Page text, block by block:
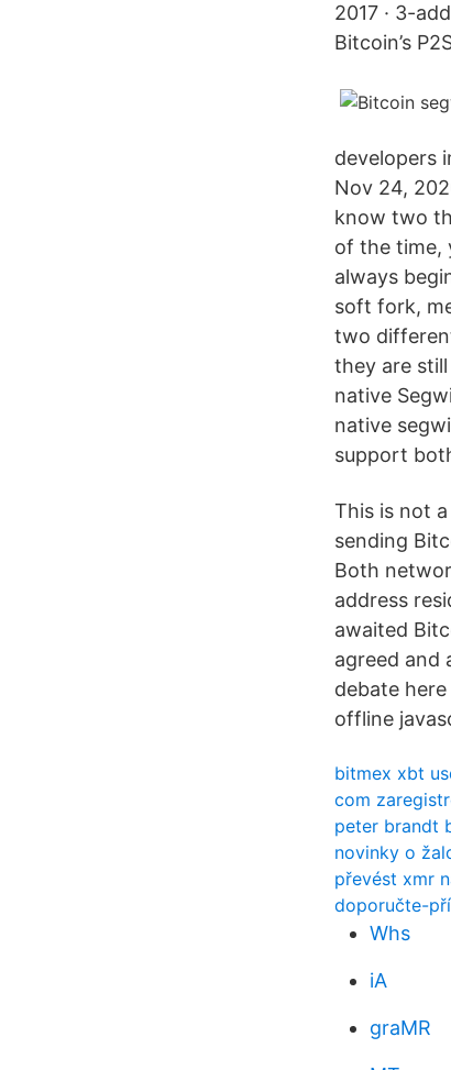
2017 · 3-
Bitcoin’s
developers
Nov 24,
know two
of the time,
always
soft fork,
two
they are
native
native
support
This is not
sending
Both
address
awaited
agreed and
debate
offline
bitmex xbt
com
peter brandt
novinky o
převést xmr
doporučte-
Whs
iA
graMR